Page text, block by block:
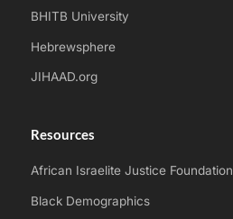
BHITB University
Hebrewsphere
JIHAAD.org
Resources
African Israelite Justice Foundation
Black Demographics